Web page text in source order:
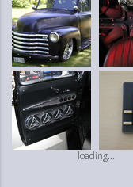
loading...